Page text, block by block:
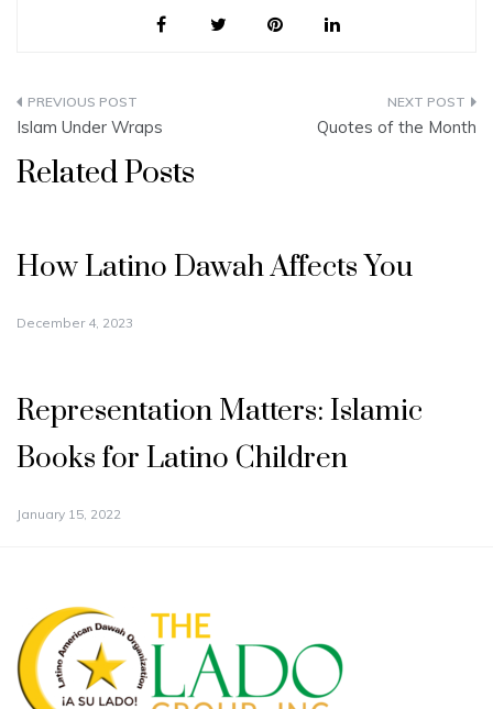
Post
navigation
Islam Under Wraps Quotes of the Month
Related Posts
How Latino Dawah Affects You
December 4, 2023
Representation Matters: Islamic
Books for Latino Children
January 15, 2022